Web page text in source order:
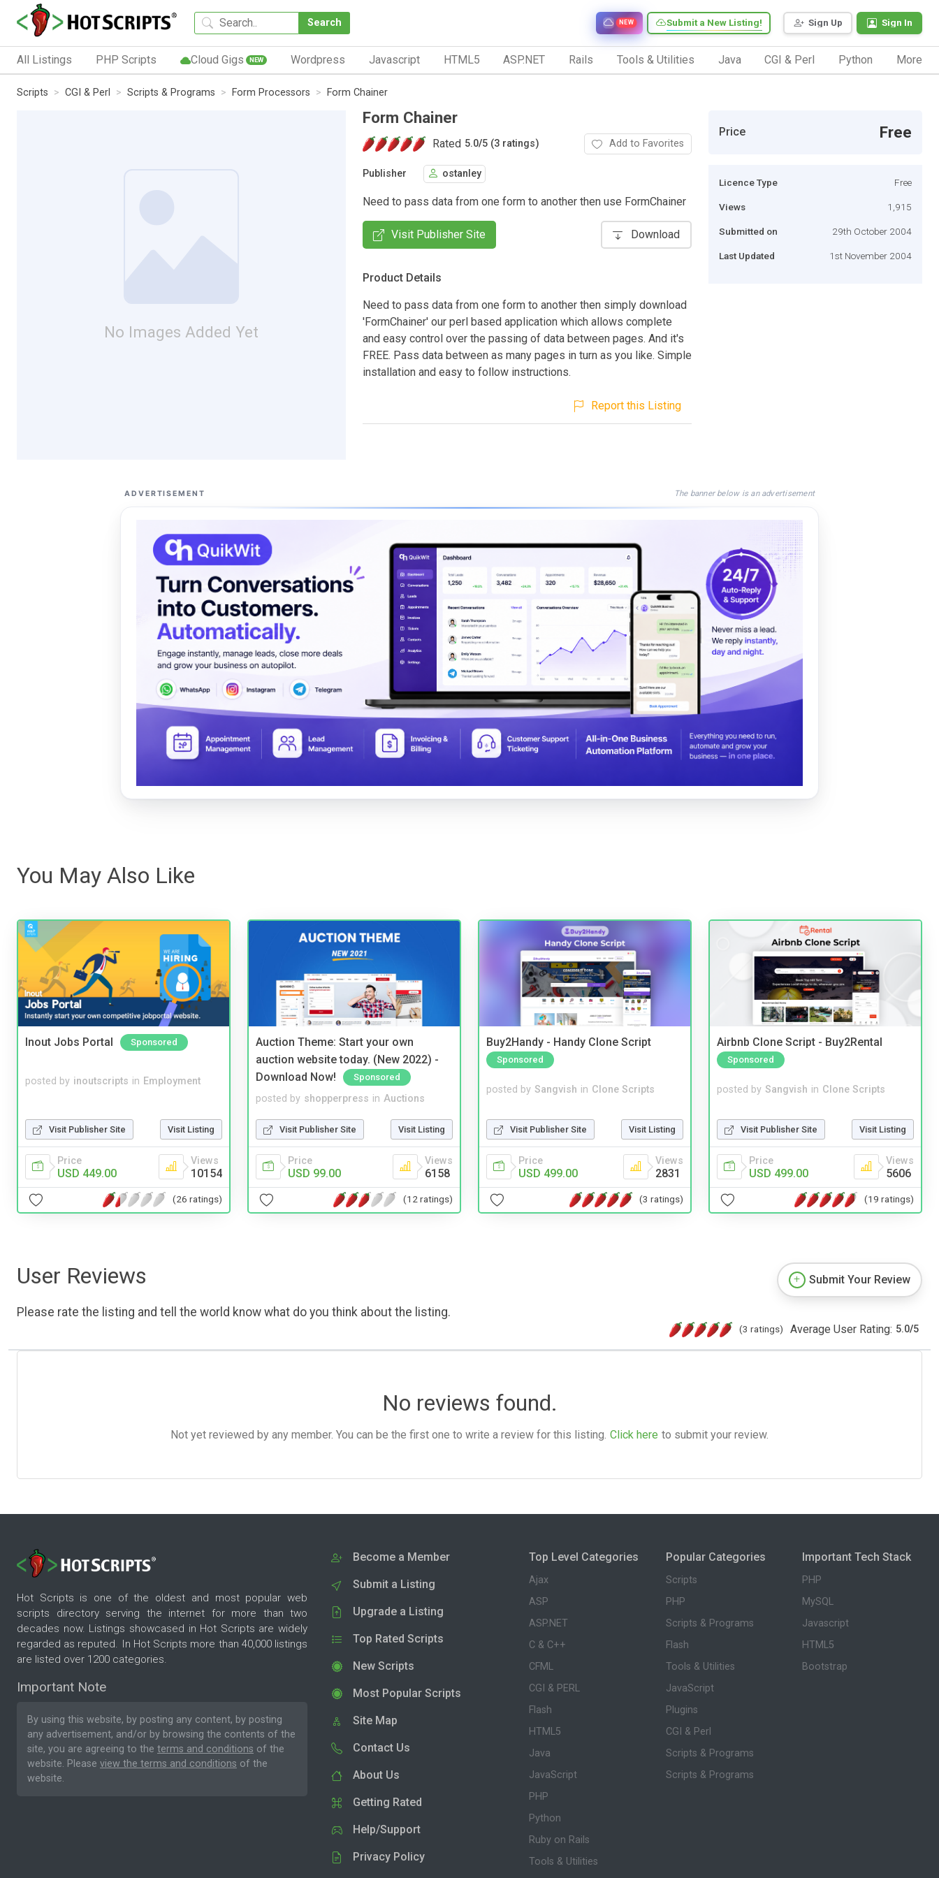
Search Sign Up Sign In
Submit a New Listing!
NEW
All Listings PHP Scripts Cloud Gigs NEW Wordpress Javascript HTML5 ASP.NET Rails Tools & Utilities Java CGI & Perl Python More
Scripts CGI & Perl Scripts & Programs Form Processors Form Chainer
No Images Added Yet
Form Chainer
Rated 5.0/5 (3 ratings) Add to Favorites
Publisher ostanley
Need to pass data from one form to another then use FormChainer
Visit Publisher Site Download
Product Details
Need to pass data from one form to another then simply download
'FormChainer' our perl based application which allows complete
and easy control over the passing of data between pages. And it's
FREE. Pass data between as many pages in turn as you like. Simple
installation and easy to follow instructions.
Report this Listing
Price Free
Licence Type Free
Views 1,915
Submitted on 29th October 2004
Last Updated 1st November 2004
ADVERTISEMENT The banner below is an advertisement
You May Also Like
Inout Jobs Portal Sponsored
posted by inoutscripts in Employment
Visit Publisher Site Visit Listing
Price
USD 449.00
Views
10154
(26 ratings)
Auction Theme: Start your own
auction website today. (New 2022) -
Download Now!
Sponsored
posted by shopperpress in Auctions
Visit Publisher Site Visit Listing
Price
USD 99.00
Views
6158
(12 ratings)
Buy2Handy - Handy Clone Script
Sponsored
posted by Sangvish in Clone Scripts
Visit Publisher Site Visit Listing
Price
USD 499.00
Views
2831
(3 ratings)
Airbnb Clone Script - Buy2Rental
Sponsored
posted by Sangvish in Clone Scripts
Visit Publisher Site Visit Listing
Price
USD 499.00
Views
5606
(19 ratings)
User Reviews
Please rate the listing and tell the world know what do you think about the listing.
Submit Your Review
(3 ratings) Average User Rating: 5.0/5
No reviews found.
Not yet reviewed by any member. You can be the first one to write a review for this listing. Click here to submit your review.
Hot Scripts is one of the oldest and most popular web
scripts directory serving the internet for more than two
decades now. Listings showcased in Hot Scripts are widely
regarded as reputed. In Hot Scripts more than 40,000 listings
are listed over 1200 categories.
Important Note
By using this website, by posting any content, by posting
any advertisement, and/or by browsing the contents of the
site, you are agreeing to the terms and conditions of the
website. Please view the terms and conditions of the
website.
Become a Member
Submit a Listing
Upgrade a Listing
Top Rated Scripts
New Scripts
Most Popular Scripts
Site Map
Contact Us
About Us
Getting Rated
Help/Support
Privacy Policy
Top Level Categories
Ajax
ASP
ASP.NET
C & C++
CFML
CGI & PERL
Flash
HTML5
Java
JavaScript
PHP
Python
Ruby on Rails
Tools & Utilities
Popular Categories
Scripts
PHP
Scripts & Programs
Flash
Tools & Utilities
JavaScript
Plugins
CGI & Perl
Scripts & Programs
Scripts & Programs
Important Tech Stack
PHP
MySQL
Javascript
HTML5
Bootstrap